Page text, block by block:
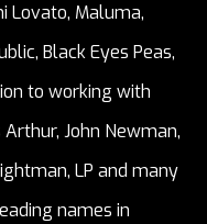
Lovato, Maluma,
Black Eyes Peas,
to working with
John Newman,
LP and many
names in